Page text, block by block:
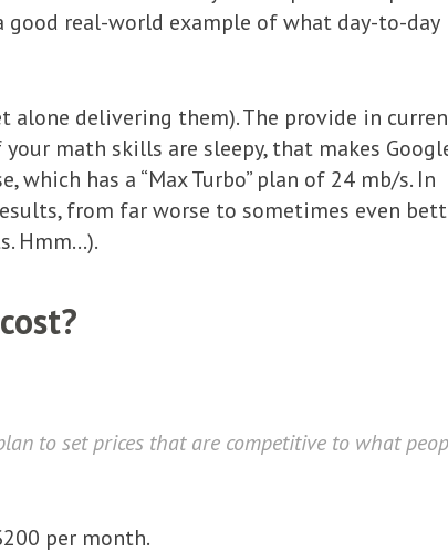
real-world example of what day-to-day
alone delivering them). The provide in
math skills are sleepy, that makes
which has a “Max Turbo” plan of 24 mb/s. In
from far worse to sometimes even
Hmm…).
to set prices that are competitive to what
per month.